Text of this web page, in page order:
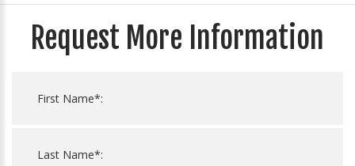
Request More Information